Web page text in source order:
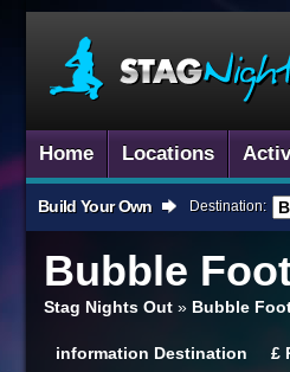
Home Locations
Build Your Own Destination:
Bubble
Stag Nights Out » Bubble
information Destination £